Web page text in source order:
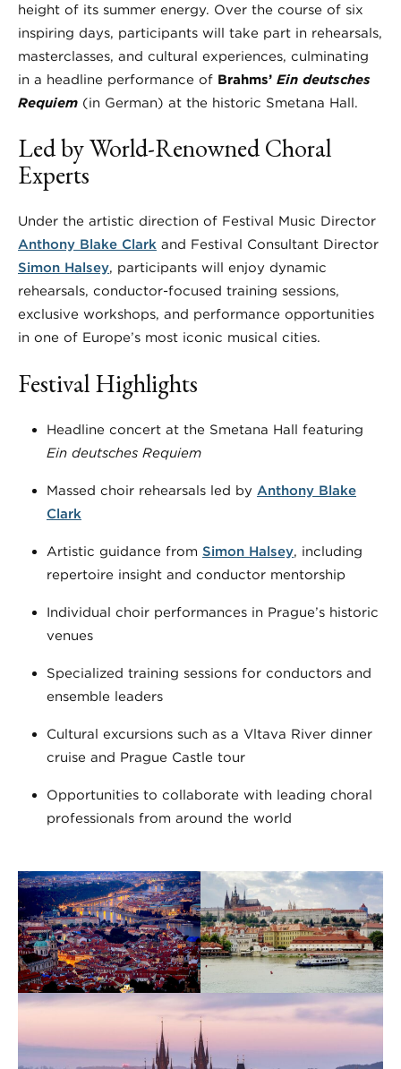
height of its summer energy. Over the course of six
inspiring days, participants will take part in rehearsals,
masterclasses, and cultural experiences, culminating
in a headline performance of Brahms’ Ein deutsches
Requiem (in German) at the historic Smetana Hall.
Led by World-Renowned Choral
Experts
Under the artistic direction of Festival Music Director
Anthony Blake Clark and Festival Consultant Director
Simon Halsey, participants will enjoy dynamic
rehearsals, conductor-focused training sessions,
exclusive workshops, and performance opportunities
in one of Europe’s most iconic musical cities.
Festival Highlights
Headline concert at the Smetana Hall featuring
Ein deutsches Requiem
Massed choir rehearsals led by Anthony Blake
Clark
Artistic guidance from Simon Halsey, including
repertoire insight and conductor mentorship
Individual choir performances in Prague’s historic
venues
Specialized training sessions for conductors and
ensemble leaders
Cultural excursions such as a Vltava River dinner
cruise and Prague Castle tour
Opportunities to collaborate with leading choral
professionals from around the world